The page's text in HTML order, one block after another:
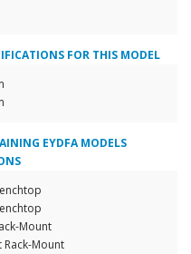
FOR THIS MODEL
EYDFA MODELS
Mount
Rack-Mount